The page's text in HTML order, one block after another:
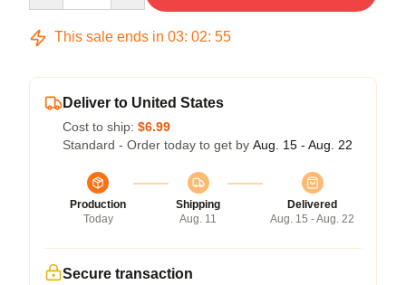
This sale ends in 03: 02: 54
Deliver to United States
Cost to ship: $6.99
Standard - Order today to get by Aug. 15 - Aug. 22
Production
Today
Shipping
Aug. 11
Delivered
Aug. 15 - Aug. 22
Secure transaction